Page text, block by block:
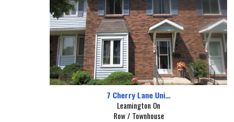
7 Cherry Lane Uni…
Leamington On
Row / Townhouse